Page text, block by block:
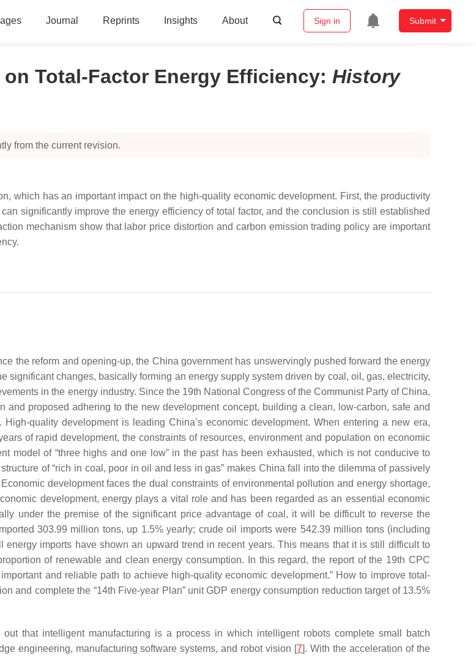
Journal Reprints Insights About Sign in Submit
Total-Factor Energy Efficiency: History
from the current revision.
which has an important impact on the high-quality economic development. First, the productivity
significantly improve the energy efficiency of total factor, and the conclusion is still established
mechanism show that labor price distortion and carbon emission trading policy are important
the reform and opening-up, the China government has unswervingly pushed forward the energy
changes, basically forming an energy supply system driven by coal, oil, gas, electricity,
in the energy industry. Since the 19th National Congress of the Communist Party of China,
proposed adhering to the new development concept, building a clean, low-carbon, safe and
quality development is leading China’s economic development. When entering a new era,
of rapid development, the constraints of resources, environment and population on economic
model of “three highs and one low” in the past has been exhausted, which is not conducive to
of “rich in coal, poor in oil and less in gas” makes China fall into the dilemma of passively
development faces the dual constraints of environmental pollution and energy shortage,
development, energy plays a vital role and has been regarded as an essential economic
under the premise of the significant price advantage of coal, it will be difficult to reverse the
303.99 million tons, up 1.5% yearly; crude oil imports were 542.39 million tons (including
imports have shown an upward trend in recent years. This means that it is still difficult to
of renewable and clean energy consumption. In this regard, the report of the 19th CPC
and reliable path to achieve high-quality economic development.” How to improve total-
and complete the “14th Five-year Plan” unit GDP energy consumption reduction target of 13.5%
that intelligent manufacturing is a process in which intelligent robots complete small batch
engineering, manufacturing software systems, and robot vision [7]. With the acceleration of the